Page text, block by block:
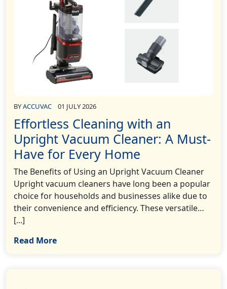
BYACCUVAC 01 JULY 2026
Effortless Cleaning with an
Upright Vacuum Cleaner: A Must-
Have for Every Home
The Benefits of Using an Upright Vacuum Cleaner
Upright vacuum cleaners have long been a popular
choice for households and businesses alike due to
their convenience and efficiency. These versatile…
[...]
Read More